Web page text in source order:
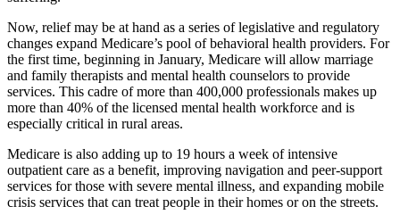
Now, relief may be at hand as a series of legislative and regulatory
changes expand Medicare’s pool of behavioral health providers. For
the first time, beginning in January, Medicare will allow marriage
and family therapists and mental health counselors to provide
services. This cadre of more than 400,000 professionals makes up
more than 40% of the licensed mental health workforce and is
especially critical in rural areas.
Medicare is also adding up to 19 hours a week of intensive
outpatient care as a benefit, improving navigation and peer-support
services for those with severe mental illness, and expanding mobile
crisis services that can treat people in their homes or on the streets.